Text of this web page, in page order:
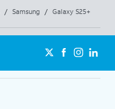
/ Samsung / Galaxy S25+